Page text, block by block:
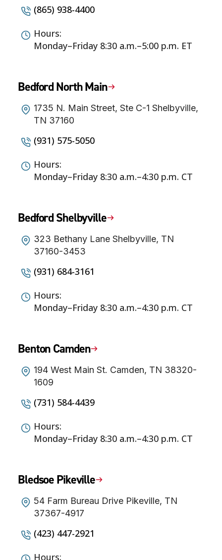
(865) 938-4400
Hours:
Monday–Friday 8:30 a.m.–5:00 p.m. ET
Bedford North Main
1735 N. Main Street, Ste C-1 Shelbyville,
TN 37160
(931) 575-5050
Hours:
Monday–Friday 8:30 a.m.–4:30 p.m. CT
Bedford Shelbyville
323 Bethany Lane Shelbyville, TN
37160-3453
(931) 684-3161
Hours:
Monday–Friday 8:30 a.m.–4:30 p.m. CT
Benton Camden
194 West Main St. Camden, TN 38320-
1609
(731) 584-4439
Hours:
Monday–Friday 8:30 a.m.–4:30 p.m. CT
Bledsoe Pikeville
54 Farm Bureau Drive Pikeville, TN
37367-4917
(423) 447-2921
Hours: